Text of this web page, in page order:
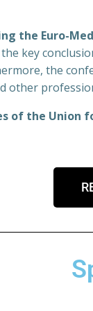
the Euro-
key
the
other
of the Union